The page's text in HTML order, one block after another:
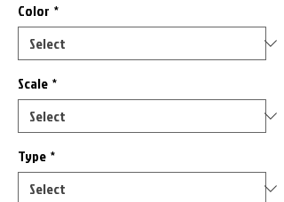
Color *
Scale *
Type *